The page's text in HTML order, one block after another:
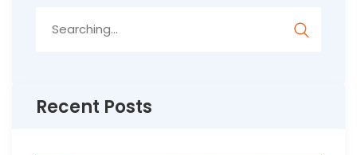
Recent Posts